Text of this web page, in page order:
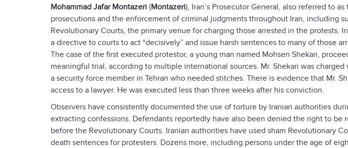
Mohammad Jafar Montazeri (Montazeri), Iran’s Prosecutor General, also referred to
prosecutions and the enforcement of criminal judgments throughout Iran, including
Revolutionary Courts, the primary venue for charging those arrested in the protests.
a directive to courts to act “decisively” and issue harsh sentences to many of those
The case of the first executed protestor, a young man named Mohsen Shekari,
meaningful trial, according to multiple international sources. Mr. Shekari was
a security force member in Tehran who needed stitches. There is evidence that Mr.
access to a lawyer. He was executed less than three weeks after his conviction.
Observers have consistently documented the use of torture by Iranian authorities
extracting confessions. Defendants reportedly have also been denied the right to be
before the Revolutionary Courts. Iranian authorities have used sham Revolutionary
death sentences for protesters. Dozens more, including persons under the age of